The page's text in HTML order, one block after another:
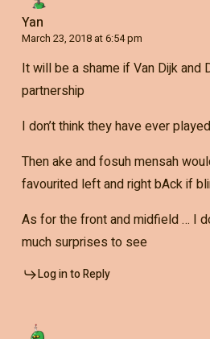
Yan
March 23, 2018 at 6:54 pm
It will be a shame if Van Dijk and
partnership
I don’t think they have ever
Then ake and fosuh mensah
favourited left and right bAck if
As for the front and midfield … I
much surprises to see
Log in to Reply